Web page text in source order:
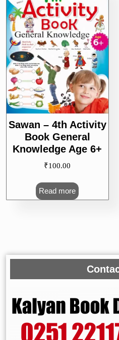
Sawan – 4th Activity
Book General
Knowledge Age 6+
₹100.00
Read more